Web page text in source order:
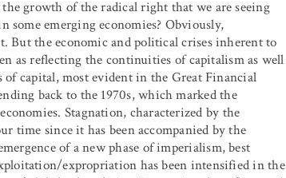
growth of the radical right that we are seeing
some emerging economies? Obviously,
the economic and political crises inherent to
as reflecting the continuities of capitalism as well
of capital, most evident in the Great Financial
back to the 1970s, which marked the
Stagnation, characterized by the
time since it has been accompanied by the
of a new phase of imperialism, best
expropriation has been intensified in the